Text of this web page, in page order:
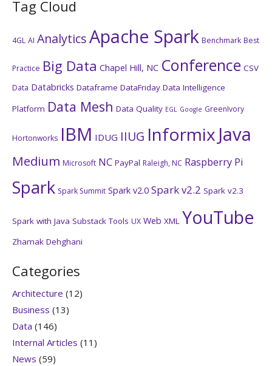
Tag Cloud
4GL AI AnalyticsApache Spark Benchmark Best
Practice Big Data Chapel Hill, NC Conference CSV
Data Databricks Dataframe DataFriday Data Intelligence
Platform Data Mesh Data Quality EGL Google GreenIvory
Hortonworks IBM IDUG IIUG Informix Java
Medium Microsoft NC PayPal Raleigh, NC Raspberry Pi
Spark Spark Summit Spark v2.0 Spark v2.2 Spark v2.3
Spark with Java Substack Tools UX Web XML YouTube
Zhamak Dehghani
Categories
Architecture (12)
Business (13)
Data (146)
Internal Articles (11)
News (59)